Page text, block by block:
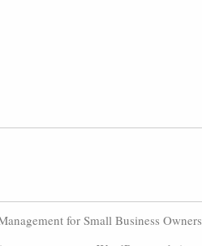
for Small Business Owners